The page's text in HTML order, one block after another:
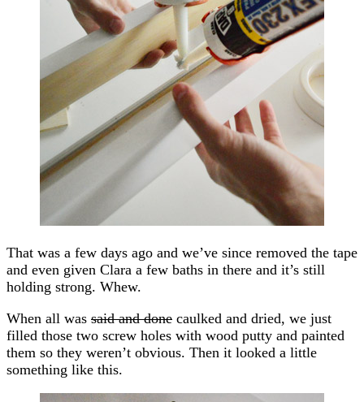
That was a few days ago and we’ve since removed the tape
and even given Clara a few baths in there and it’s still
holding strong. Whew.
When all was said and done caulked and dried, we just
filled those two screw holes with wood putty and painted
them so they weren’t obvious. Then it looked a little
something like this.